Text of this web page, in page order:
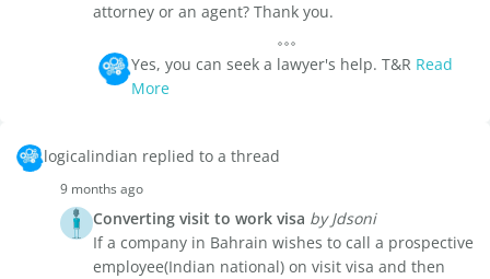
attorney or an agent? Thank you.
Yes, you can seek a lawyer's help. T&R Read
More
logicalindian replied to a thread
9 months ago
Converting visit to work visa by Jdsoni
If a company in Bahrain wishes to call a prospective
employee(Indian national) on visit visa and then